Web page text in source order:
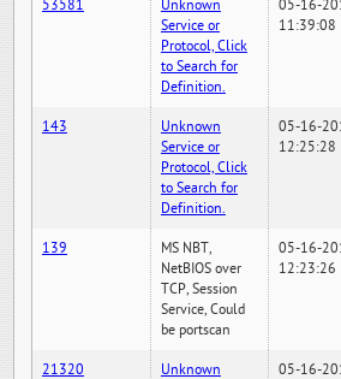
53581
Unknown
Service or
Protocol, Click
to Search for
Definition.
05-16-
11:39:08
143
Unknown
Service or
Protocol, Click
to Search for
Definition.
05-16-
12:25:28
139
MS NBT,
NetBIOS over
TCP, Session
Service, Could
be portscan
05-16-
12:23:26
21320
Unknown
05-16-